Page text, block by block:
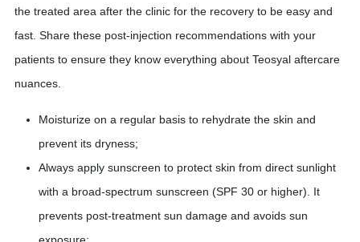
the treated area after the clinic for the recovery to be easy and
fast. Share these post-injection recommendations with your
patients to ensure they know everything about Teosyal aftercare
nuances.
Moisturize on a regular basis to rehydrate the skin and
prevent its dryness;
Always apply sunscreen to protect skin from direct sunlight
with a broad-spectrum sunscreen (SPF 30 or higher). It
prevents post-treatment sun damage and avoids sun